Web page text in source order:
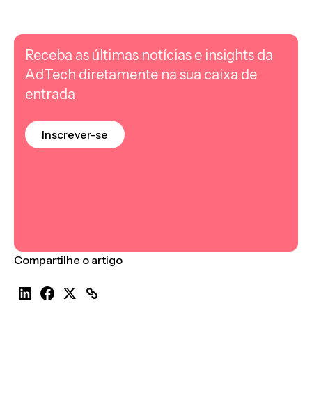
Receba as últimas notícias e insights da
AdTech diretamente na sua caixa de
entrada
Inscrever-se
Compartilhe o artigo